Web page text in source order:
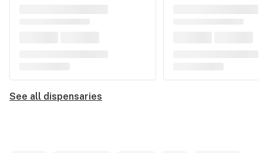
See all dispensaries